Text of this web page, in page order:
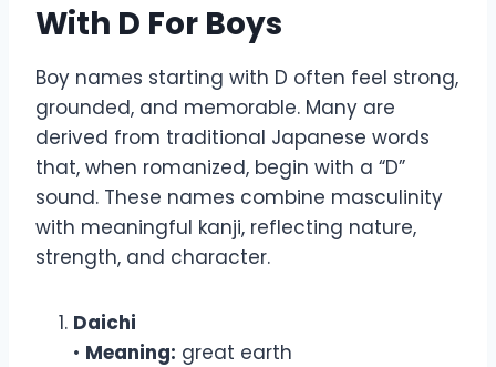
With D For Boys
Boy names starting with D often feel strong,
grounded, and memorable. Many are
derived from traditional Japanese words
that, when romanized, begin with a “D”
sound. These names combine masculinity
with meaningful kanji, reflecting nature,
strength, and character.
Daichi
• Meaning: great earth